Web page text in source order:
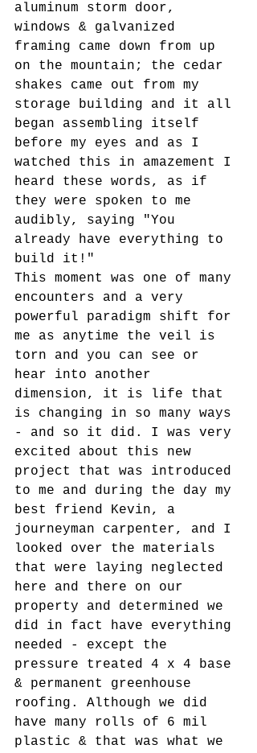
aluminum storm door,
windows & galvanized
framing came down from up
on the mountain; the cedar
shakes came out from my
storage building and it all
began assembling itself
before my eyes and as I
watched this in amazement I
heard these words, as if
they were spoken to me
audibly, saying "You
already have everything to
build it!"
This moment was one of many
encounters and a very
powerful paradigm shift for
me as anytime the veil is
torn and you can see or
hear into another
dimension, it is life that
is changing in so many ways
- and so it did. I was very
excited about this new
project that was introduced
to me and during the day my
best friend Kevin, a
journeyman carpenter, and I
looked over the materials
that were laying neglected
here and there on our
property and determined we
did in fact have everything
needed - except the
pressure treated 4 x 4 base
& permanent greenhouse
roofing. Although we did
have many rolls of 6 mil
plastic & that was what we